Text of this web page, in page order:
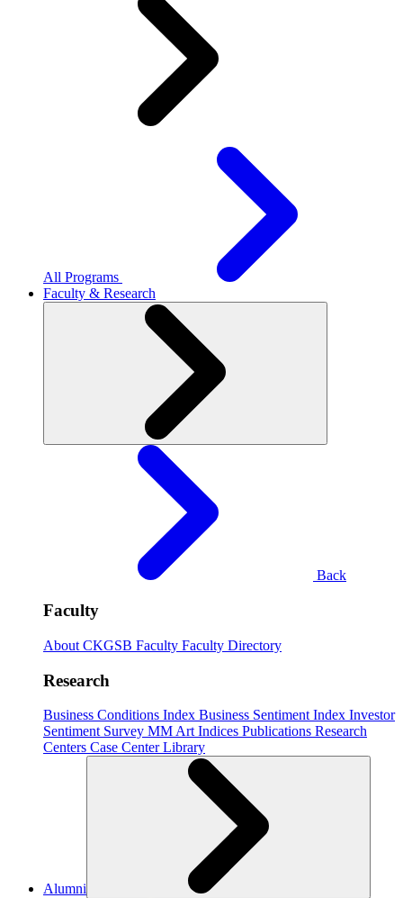
All Programs
Faculty & Research
Back
Faculty
About CKGSB Faculty Faculty Directory
Research
Business Conditions Index Business Sentiment Index Investor
Sentiment Survey MM Art Indices Publications Research
Centers Case CenterLibrary
Alumni